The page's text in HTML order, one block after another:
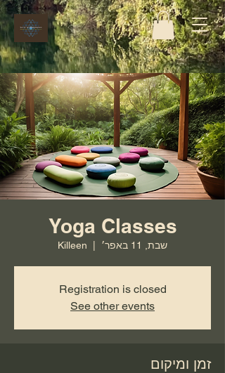
Yoga Classes
שבת, 11 באפר׳ Killeen
Registration is closed
See other events
זמן ומיקום